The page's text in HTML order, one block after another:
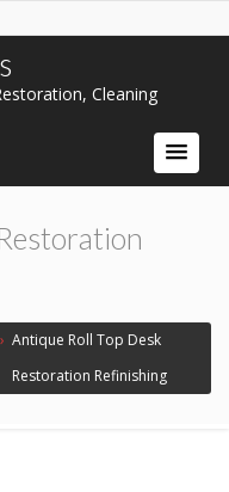
Cleaning
› Antique Roll Top Desk
Restoration Refinishing